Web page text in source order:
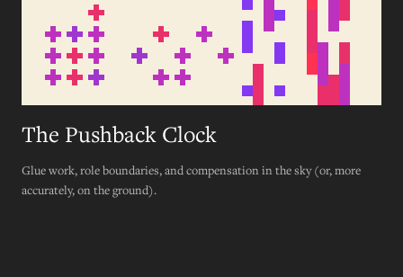
The Pushback Clock
Glue work, role boundaries, and compensation in the sky (or, more
accurately, on the ground).